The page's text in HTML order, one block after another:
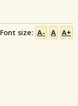
Font size: A- A A+